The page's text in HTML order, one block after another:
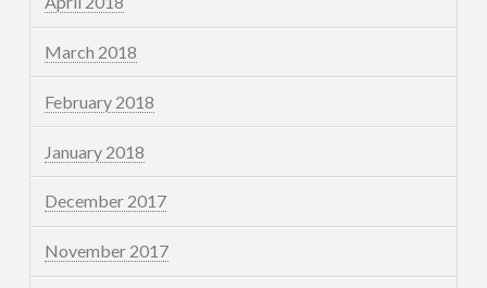
March 2018
February 2018
January 2018
December 2017
November 2017